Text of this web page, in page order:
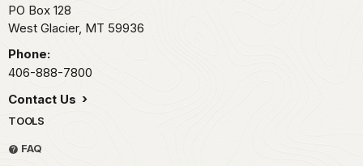
PO Box 128
West Glacier, MT 59936
Phone:
406-888-7800
Contact Us
TOOLS
FAQ